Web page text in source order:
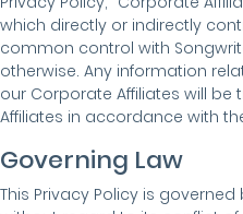
which directly or indirectly
common control with
otherwise. Any information
our Corporate Affiliates will
Affiliates in accordance with
Governing Law
This Privacy Policy is